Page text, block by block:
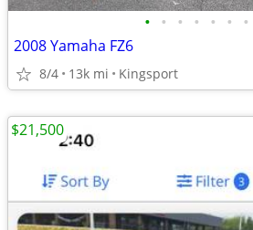
• • • • • • •
2008 Yamaha FZ6
8/4 13k mi Kingsport
$21,500